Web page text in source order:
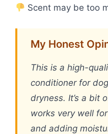
Scent may be too
My Honest
This is a high-
conditioner for
dryness. It’s a bit
works very well
and adding